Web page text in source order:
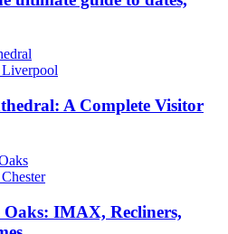
A Complete Visitor
Oaks: IMAX, Recliners,